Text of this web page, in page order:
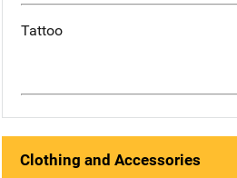
Tattoo
Clothing and Accessories